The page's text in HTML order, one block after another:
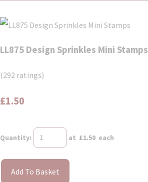
LL875 Design Sprinkles Mini Stamps
(292 ratings)
£1.50
Quantity: at £1.50 each
Add To Basket